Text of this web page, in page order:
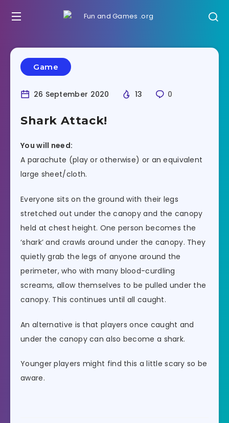
Game
26 September 2020 13 0
Shark Attack!
You will need:
A parachute (play or otherwise) or an equivalent
large sheet/cloth.
Everyone sits on the ground with their legs
stretched out under the canopy and the canopy
held at chest height. One person becomes the
‘shark’ and crawls around under the canopy. They
quietly grab the legs of anyone around the
perimeter, who with many blood-curdling
screams, allow themselves to be pulled under the
canopy. This continues until all caught.
An alternative is that players once caught and
under the canopy can also become a shark.
Younger players might find this a little scary so be
aware.